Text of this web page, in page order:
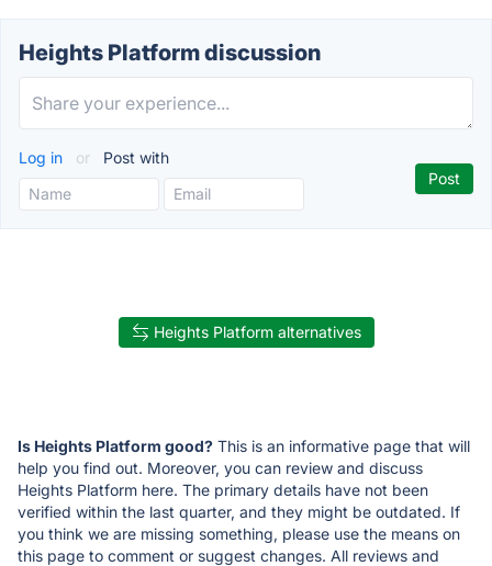
Heights Platform discussion
Log in or Post with
Heights Platform alternatives
Is Heights Platform good? This is an informative page that will
help you find out. Moreover, you can review and discuss
Heights Platform here. The primary details have not been
verified within the last quarter, and they might be outdated. If
you think we are missing something, please use the means on
this page to comment or suggest changes. All reviews and